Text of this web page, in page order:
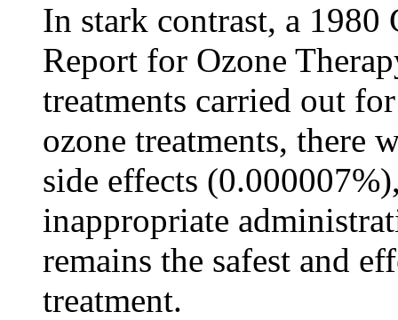
In stark contrast, a
Report for Ozone
treatments carried out
ozone treatments, there
side effects
inappropriate
remains the safest and
treatment.